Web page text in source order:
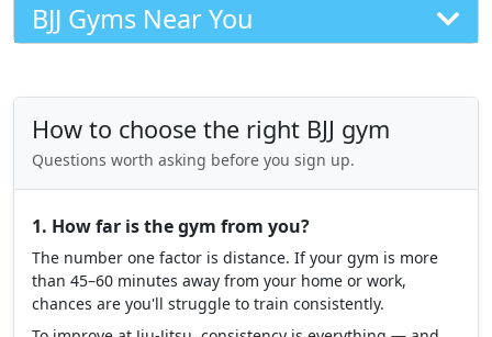
BJJ Gyms Near You
How to choose the right BJJ gym
Questions worth asking before you sign up.
1. How far is the gym from you?
The number one factor is distance. If your gym is more
than 45–60 minutes away from your home or work,
chances are you'll struggle to train consistently.